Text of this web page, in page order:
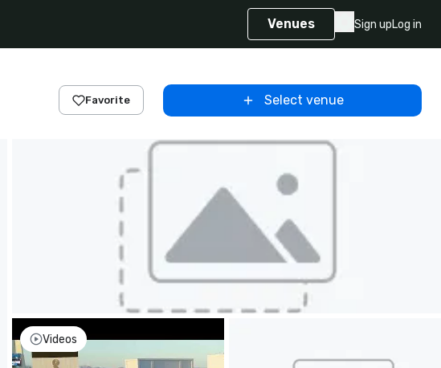
Venues Sign upLog in
Favorite Select venue
Videos